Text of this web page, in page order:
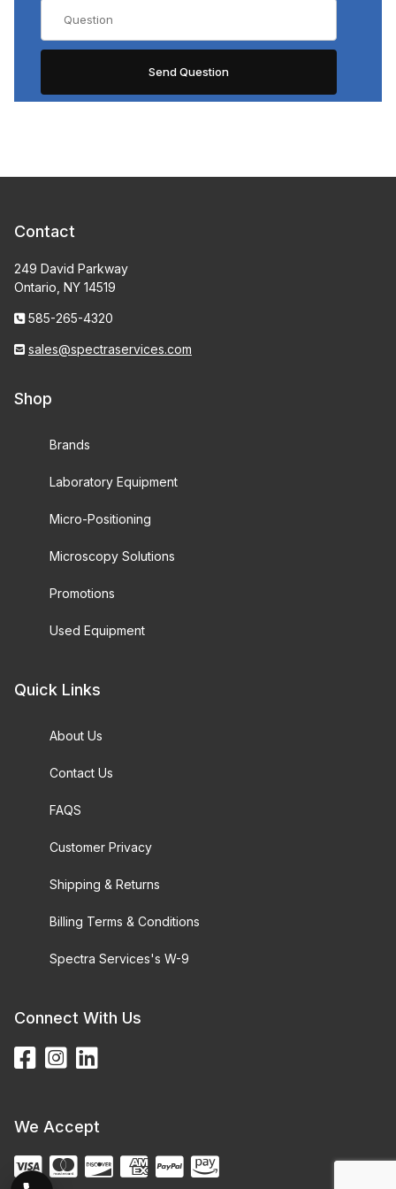
Contact
249 David Parkway
Ontario, NY 14519
585-265-4320
sales@spectraservices.com
Shop
Brands
Laboratory Equipment
Micro-Positioning
Microscopy Solutions
Promotions
Used Equipment
Quick Links
About Us
Contact Us
FAQS
Customer Privacy
Shipping & Returns
Billing Terms & Conditions
Spectra Services's W-9
Connect With Us
We Accept